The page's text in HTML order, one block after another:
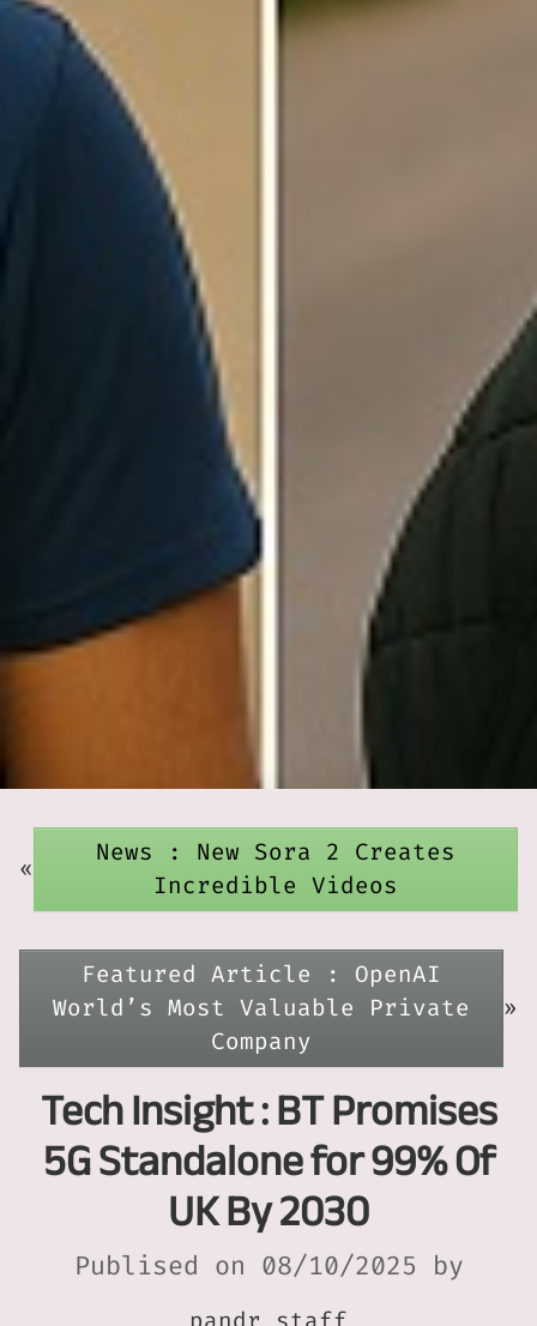
«
News : New Sora 2 Creates
Incredible Videos
Featured Article : OpenAI
World’s Most Valuable Private
Company
»
Tech Insight : BT Promises
5G Standalone for 99% Of
UK By 2030
Publised on 08/10/2025 by